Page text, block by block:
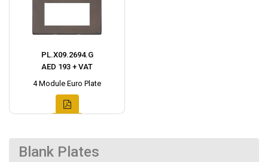
PL.X09.2694.G
AED 193 + VAT
4 Module Euro Plate
Blank Plates